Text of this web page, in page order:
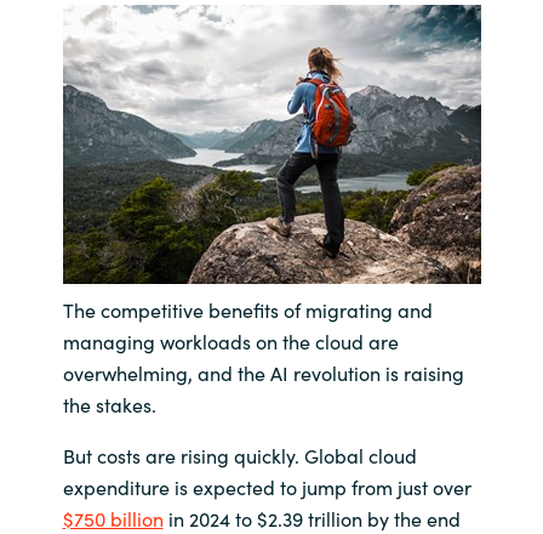
Finland
France
Germany
Hungary
Iceland
India
Kingdom of Saudi Arabia
Kuwait
The competitive benefits of migrating and
managing workloads on the cloud are
overwhelming, and the AI revolution is raising
the stakes.
But costs are rising quickly. Global cloud
expenditure is expected to jump from just over
$750 billion in 2024 to $2.39 trillion by the end